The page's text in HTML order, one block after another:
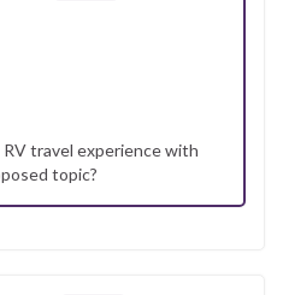
travel experience with
topic?